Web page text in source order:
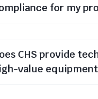
for my
CHS provide
value